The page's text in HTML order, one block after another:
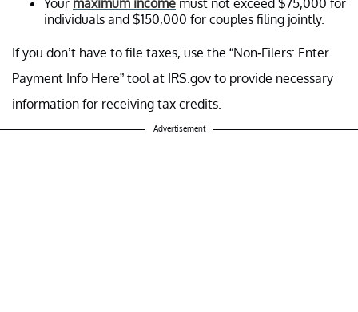
individuals and $150,000 for couples filing jointly.
If you don’t have to file taxes, use the “Non-Filers: Enter
Payment Info Here” tool at IRS.gov to provide necessary
information for receiving tax credits.
Advertisement